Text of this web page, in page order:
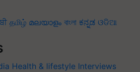
தமிழ் മലയാളം বাংলা ಕನ್ನಡ ଓଡିଆ
Health & lifestyle Interviews